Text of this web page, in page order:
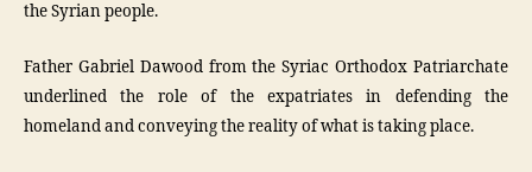
the Syrian people.
Father Gabriel Dawood from the Syriac Orthodox Patriarchate
underlined the role of the expatriates in defending the
homeland and conveying the reality of what is taking place.